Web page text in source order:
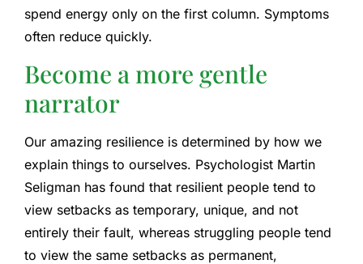
spend energy only on the first column. Symptoms
often reduce quickly.
Become a more gentle
narrator
Our amazing resilience is determined by how we
explain things to ourselves. Psychologist Martin
Seligman has found that resilient people tend to
view setbacks as temporary, unique, and not
entirely their fault, whereas struggling people tend
to view the same setbacks as permanent,